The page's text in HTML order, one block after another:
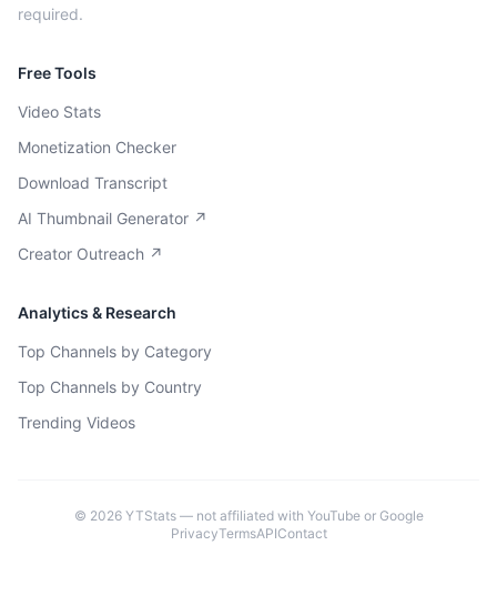
required.
Free Tools
Video Stats
Monetization Checker
Download Transcript
AI Thumbnail Generator ↗
Creator Outreach ↗
Analytics & Research
Top Channels by Category
Top Channels by Country
Trending Videos
© 2026YTStats — not affiliated with YouTube or Google
PrivacyTermsAPIContact